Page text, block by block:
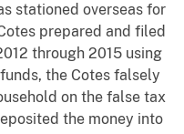
stationed overseas for
prepared and filed
through 2015 using
the Cotes falsely
on the false tax
the money into